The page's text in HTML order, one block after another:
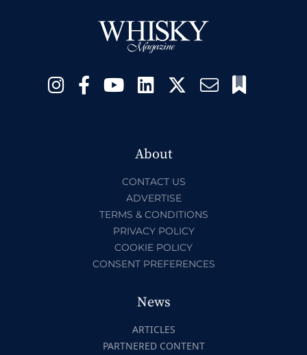
About
CONTACT US
ADVERTISE
TERMS & CONDITIONS
PRIVACY POLICY
COOKIE POLICY
CONSENT PREFERENCES
News
ARTICLES
PARTNERED CONTENT